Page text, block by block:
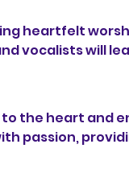
heartfelt
vocalists will
the heart and
passion,